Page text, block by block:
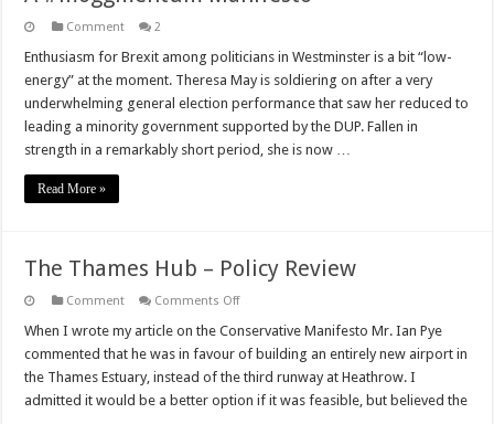
Comment 2
Enthusiasm for Brexit among politicians in Westminster is a bit “low-
energy” at the moment. Theresa May is soldiering on after a very
underwhelming general election performance that saw her reduced to
leading a minority government supported by the DUP. Fallen in
strength in a remarkably short period, she is now …
Read More »
The Thames Hub – Policy Review
Comment Comments Offon
Thames
–
Policy
Review
When I wrote my article on the Conservative Manifesto Mr. Ian Pye
commented that he was in favour of building an entirely new airport in
the Thames Estuary, instead of the third runway at Heathrow. I
admitted it would be a better option if it was feasible, but believed the